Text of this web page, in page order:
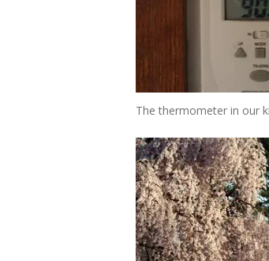
The thermometer in our